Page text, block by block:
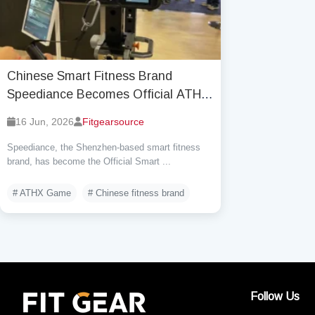
Chinese Smart Fitness Brand
Speediance Becomes Official ATHX
57 ATHX Races
16 Jun, 2026 Fitgearsource
Speediance, the Shenzhen-based smart fitness
brand, has become the Official Smart ...
# ATHX Game # Chinese fitness brand
Follow Us